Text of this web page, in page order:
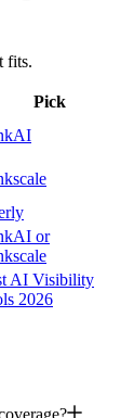
fits.
Pick
or
AI Visibility
2026